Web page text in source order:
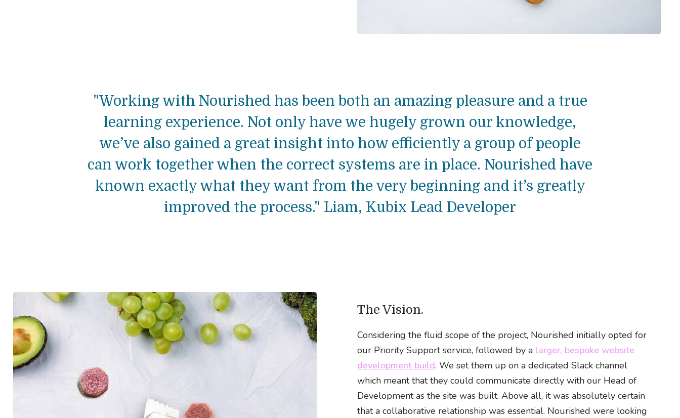
"Working with Nourished has been both an amazing pleasure and a true
learning experience. Not only have we hugely grown our knowledge,
we’ve also gained a great insight into how efficiently a group of people
can work together when the correct systems are in place. Nourished have
known exactly what they want from the very beginning and it’s greatly
improved the process." Liam, Kubix Lead Developer
The Vision.
Considering the fluid scope of the project, Nourished initially opted for
our Priority Support service, followed by a larger, bespoke website
development build. We set them up on a dedicated Slack channel
which meant that they could communicate directly with our Head of
Development as the site was built. Above all, it was absolutely certain
that a collaborative relationship was essential. Nourished were looking